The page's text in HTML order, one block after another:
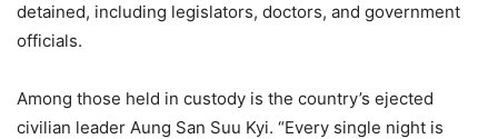
detained, including legislators, doctors, and government
officials.
Among those held in custody is the country’s ejected
civilian leader Aung San Suu Kyi. “Every single night is